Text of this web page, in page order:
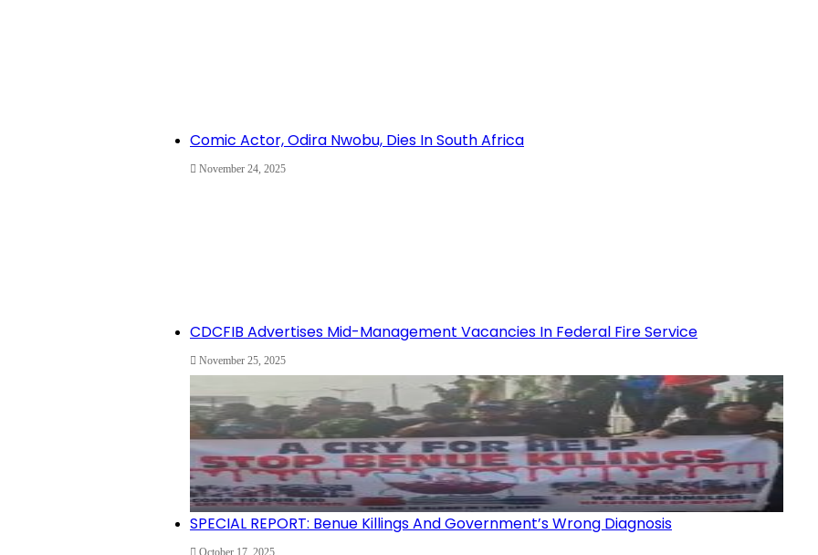
Comic Actor, Odira Nwobu, Dies In South Africa
November 24, 2025
CDCFIB Advertises Mid-Management Vacancies In Federal Fire Service
November 25, 2025
SPECIAL REPORT: Benue Killings And Government’s Wrong Diagnosis
October 17, 2025